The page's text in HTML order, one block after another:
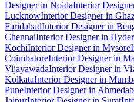
Designer in NoidaInterior
LucknowInterior Designer in
FaridabadInterior Designer in
ChennaiInterior Designer in
KochiInterior Designer in Mysore
CoimbatoreInterior Designer in
VijayawadaInterior Designer in
KolkataInterior Designer in
PuneInterior Designer in